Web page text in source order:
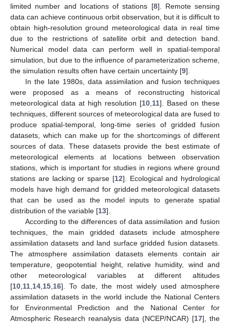
limited number and locations of stations [8]. Remote sensing
data can achieve continuous orbit observation, but it is difficult to
obtain high-resolution ground meteorological data in real time
due to the restrictions of satellite orbit and detection band.
Numerical model data can perform well in spatial-temporal
simulation, but due to the influence of parameterization scheme,
the simulation results often have certain uncertainty [9].
In the late 1980s, data assimilation and fusion techniques
were proposed as a means of reconstructing historical
meteorological data at high resolution [10 11]. Based on these
techniques, different sources of meteorological data are fused to
produce spatial-temporal, long-time series of gridded fusion
datasets, which can make up for the shortcomings of different
sources of data. These datasets provide the best estimate of
meteorological elements at locations between observation
stations, which is important for studies in regions where ground
stations are lacking or sparse [12]. Ecological and hydrological
models have high demand for gridded meteorological datasets
that can be used as the model inputs to generate spatial
distribution of the variable [13].
According to the differences of data assimilation and fusion
techniques, the main gridded datasets include atmosphere
assimilation datasets and land surface gridded fusion datasets.
The atmosphere assimilation datasets elements contain air
temperature, geopotential height, relative humidity, wind and
other meteorological variables at different altitudes
[10 11 14 15 16]. To date, the most widely used atmosphere
assimilation datasets in the world include the National Centers
for Environmental Prediction and the National Center for
Atmospheric Research reanalysis data (NCEP/NCAR) [17], the